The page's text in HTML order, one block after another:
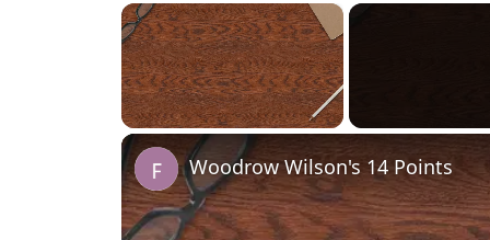
×
Woodrow Wilson's 14 Points